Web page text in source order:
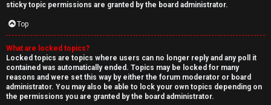
sticky topic permissions are granted by the board administrator.
Top
What are locked topics?
Locked topics are topics where users can no longer reply and any poll it
contained was automatically ended. Topics may be locked for many
reasons and were set this way by either the forum moderator or board
administrator. You may also be able to lock your own topics depending on
the permissions you are granted by the board administrator.